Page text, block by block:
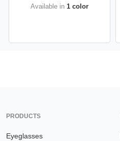
Available in 1 color
PRODUCTS
Eyeglasses